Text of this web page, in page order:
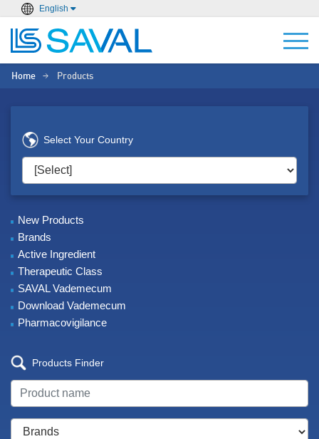
English
Home > Products
Select Your Country
New Products
Brands
Active Ingredient
Therapeutic Class
SAVAL Vademecum
Download Vademecum
Pharmacovigilance
Products Finder